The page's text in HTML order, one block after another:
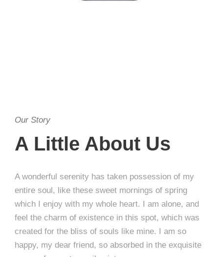
Our Story
A Little About Us
A wonderful serenity has taken possession of my
entire soul, like these sweet mornings of spring
which I enjoy with my whole heart. I am alone, and
feel the charm of existence in this spot, which was
created for the bliss of souls like mine. I am so
happy, my dear friend, so absorbed in the exquisite